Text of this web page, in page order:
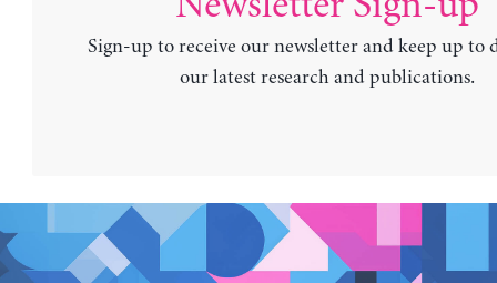
Sign-up to receive our newsletter and keep up to
our latest research and publications.